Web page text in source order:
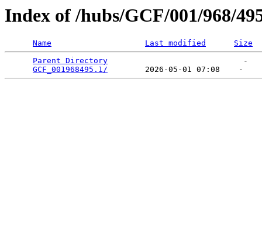
Index of /hubs/GCF/001/968/
Name Last modified
Size
Parent Directory
                             -
GCF_001968495.1/